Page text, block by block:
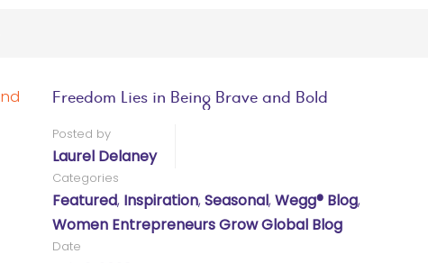
Freedom Lies in Being Brave and Bold
Posted by
Laurel Delaney
Categories
Featured, Inspiration, Seasonal, Wegg® Blog,
Women Entrepreneurs Grow Global Blog
Date